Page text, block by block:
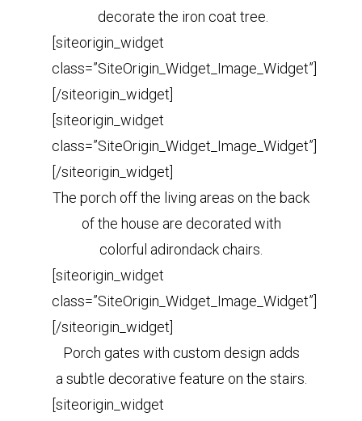
decorate the iron coat tree.
[siteorigin_widget
class=”SiteOrigin_Widget_Image_Widget”]
[/siteorigin_widget]
[siteorigin_widget
class=”SiteOrigin_Widget_Image_Widget”]
[/siteorigin_widget]
The porch off the living areas on the back
of the house are decorated with
colorful adirondack chairs.
[siteorigin_widget
class=”SiteOrigin_Widget_Image_Widget”]
[/siteorigin_widget]
Porch gates with custom design adds
a subtle decorative feature on the stairs.
[siteorigin_widget